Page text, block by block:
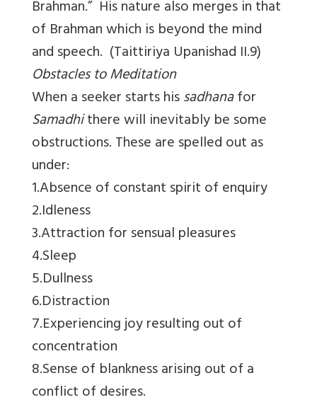
Brahman.” His nature also merges in that
of Brahman which is beyond the mind
and speech. (Taittiriya Upanishad II.9)
Obstacles to Meditation
When a seeker starts hissadhanafor
Samadhithere will inevitably be some
obstructions. These are spelled out as
under:
1.Absence of constant spirit of enquiry
2.Idleness
3.Attraction for sensual pleasures
4.Sleep
5.Dullness
6.Distraction
7.Experiencing joy resulting out of
concentration
8.Sense of blankness arising out of a
conflict of desires.